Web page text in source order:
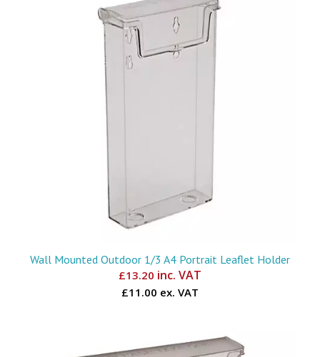
Wall Mounted Outdoor 1/3 A4 Portrait Leaflet Holder
£13.20 inc. VAT
£11.00 ex. VAT